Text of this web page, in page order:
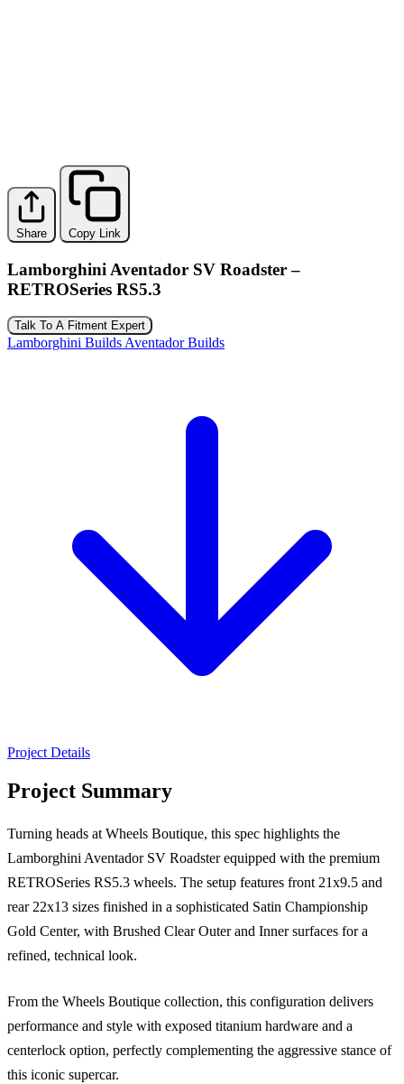
Share Copy Link
Lamborghini Aventador SV Roadster –
RETROSeries RS5.3
Talk To A Fitment Expert
Lamborghini BuildsAventador Builds
Project Details
Project Summary
Turning heads at Wheels Boutique, this spec highlights the
Lamborghini Aventador SV Roadster equipped with the premium
RETROSeries RS5.3 wheels. The setup features front 21x9.5 and
rear 22x13 sizes finished in a sophisticated Satin Championship
Gold Center, with Brushed Clear Outer and Inner surfaces for a
refined, technical look.
From the Wheels Boutique collection, this configuration delivers
performance and style with exposed titanium hardware and a
centerlock option, perfectly complementing the aggressive stance of
this iconic supercar.